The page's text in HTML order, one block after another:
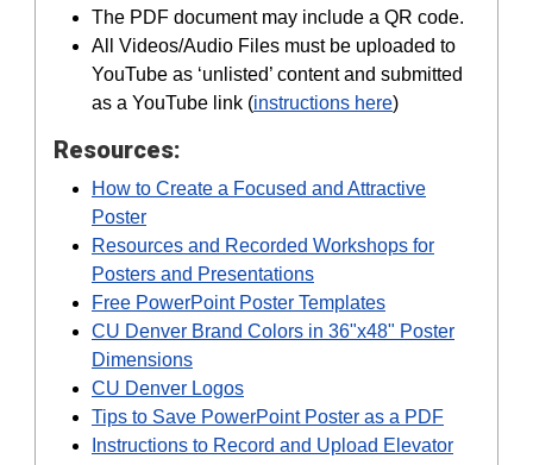
The PDF document may include a QR code.
All Videos/Audio Files must be uploaded to
YouTube as ‘unlisted’ content and submitted
as a YouTube link (instructions here)
Resources:
How to Create a Focused and Attractive
Poster
Resources and Recorded Workshops for
Posters and Presentations
Free PowerPoint Poster Templates
CU Denver Brand Colors in 36"x48" Poster
Dimensions
CU Denver Logos
Tips to Save PowerPoint Poster as a PDF
Instructions to Record and Upload Elevator